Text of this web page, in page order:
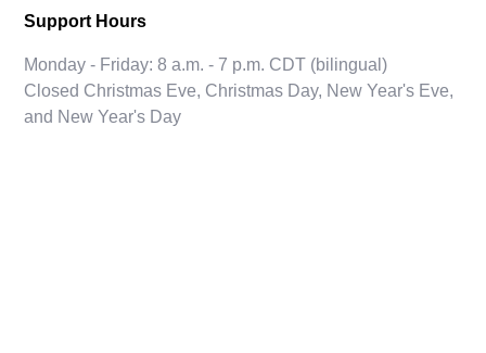
Support Hours
Monday - Friday: 8 a.m. - 7 p.m. CDT (bilingual)
Closed Christmas Eve, Christmas Day, New Year's Eve,
and New Year's Day